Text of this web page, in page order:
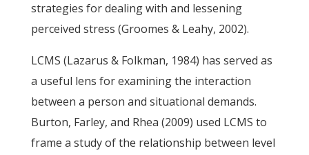
strategies for dealing with and lessening
perceived stress (Groomes & Leahy, 2002).
LCMS (Lazarus & Folkman, 1984) has served as
a useful lens for examining the interaction
between a person and situational demands.
Burton, Farley, and Rhea (2009) used LCMS to
frame a study of the relationship between level